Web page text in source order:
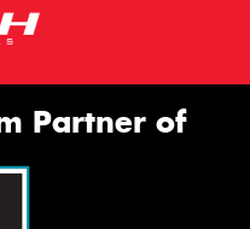
Partner of